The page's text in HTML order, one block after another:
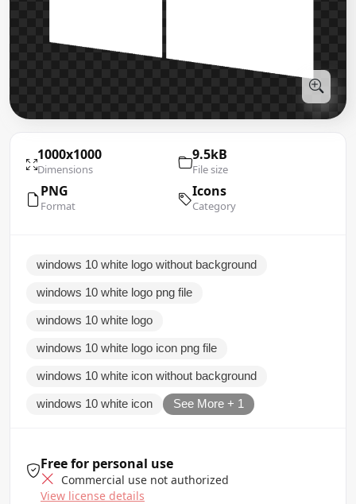
1000x1000
Dimensions
9.5kB
File size
PNG
Format
Icons
Category
windows 10 white logo without background
windows 10 white logo png file
windows 10 white logo
windows 10 white logo icon png file
windows 10 white icon without background
windows 10 white icon See More + 1
Free for personal use
Commercial use not authorized
View license details